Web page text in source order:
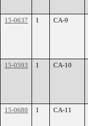
15-0637 1 CA-9
15-0593 1 CA-10
15-0680 1 CA-11